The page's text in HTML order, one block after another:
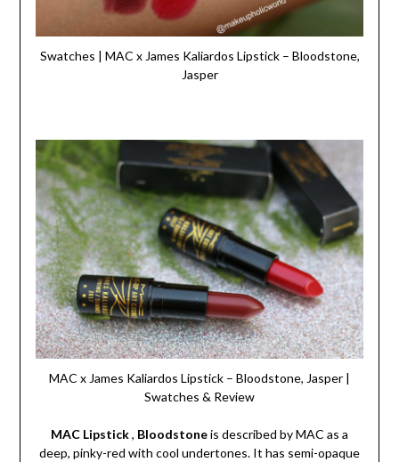
Swatches | MAC x James Kaliardos Lipstick – Bloodstone,
Jasper
MAC x James Kaliardos Lipstick – Bloodstone, Jasper |
Swatches & Review
MAC Lipstick, Bloodstoneis described by MAC as a
deep, pinky-red with cool undertones. It has semi-opaque